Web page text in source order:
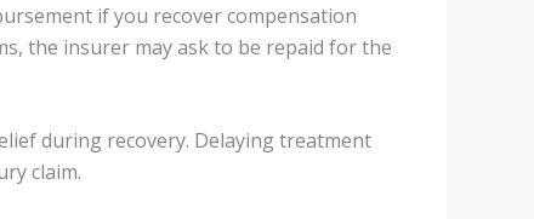
if you recover compensation
the insurer may ask to be repaid for the
during recovery. Delaying treatment
claim.